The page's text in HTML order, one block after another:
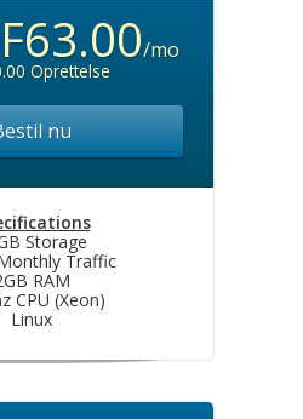
/mo
Oprettelse
nu
Storage
Traffic
RAM
CPU (Xeon)
Linux